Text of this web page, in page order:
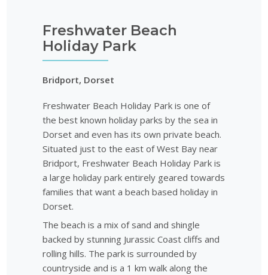
Freshwater Beach
Holiday Park
Bridport, Dorset
Freshwater Beach Holiday Park is one of
the best known holiday parks by the sea in
Dorset and even has its own private beach.
Situated just to the east of West Bay near
Bridport, Freshwater Beach Holiday Park is
a large holiday park entirely geared towards
families that want a beach based holiday in
Dorset.
The beach is a mix of sand and shingle
backed by stunning Jurassic Coast cliffs and
rolling hills. The park is surrounded by
countryside and is a 1 km walk along the